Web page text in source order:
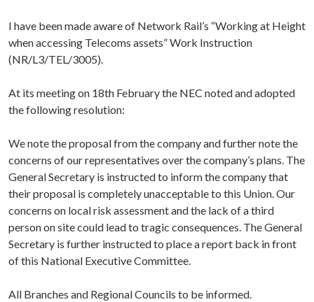
I have been made aware of Network Rail’s “Working at Height
when accessing Telecoms assets” Work Instruction
(NR/L3/TEL/3005).
At its meeting on 18th February the NEC noted and adopted
the following resolution:
We note the proposal from the company and further note the
concerns of our representatives over the company’s plans. The
General Secretary is instructed to inform the company that
their proposal is completely unacceptable to this Union. Our
concerns on local risk assessment and the lack of a third
person on site could lead to tragic consequences. The General
Secretary is further instructed to place a report back in front
of this National Executive Committee.
All Branches and Regional Councils to be informed.